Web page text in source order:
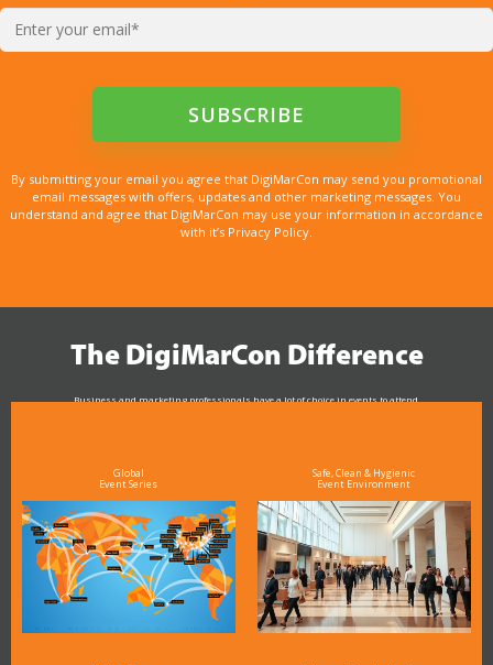
By submitting your email you agree that DigiMarCon may send you promotional
email messages with offers, updates and other marketing messages. You
understand and agree that DigiMarCon may use your information in accordance
with it’s Privacy Policy.
The DigiMarCon Difference
Business and marketing professionals have a lot of choice in events to attend.
Global
Event Series
Safe, Clean & Hygienic
Event Environment